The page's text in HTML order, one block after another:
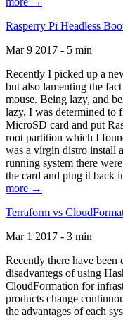
Rasperry Pi Headless
Mar 9 2017 - 5 min
Recently I picked up a
but also lamenting the
mouse. Being lazy, and
lazy, I was determined to
MicroSD card and put
root partition which I
was a virgin distro install
running system there
the card and plug it back
more →
Terraform vs
Mar 1 2017 - 3 min
Recently there have been
disadvantegs of using
CloudFormation for
products change
the advantages of each